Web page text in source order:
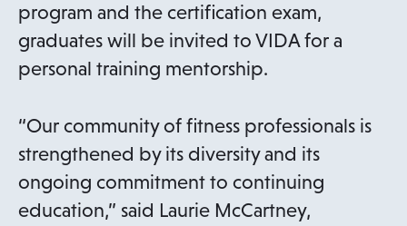
program and the certification exam,
graduates will be invited to VIDA for a
personal training mentorship.
“Our community of fitness professionals is
strengthened by its diversity and its
ongoing commitment to continuing
education,” said Laurie McCartney,